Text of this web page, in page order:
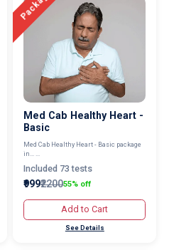
Med Cab Healthy Heart -
Basic
Med Cab Healthy Heart - Basic package
in... ...
Included 73 tests
₹999₹220055% off
Add to Cart
See Details